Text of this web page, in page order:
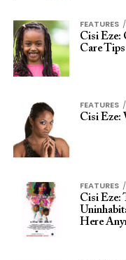
FEATURES
Cisi Eze:
Care Tips
FEATURES
Cisi Eze:
FEATURES
Cisi Eze:
Here